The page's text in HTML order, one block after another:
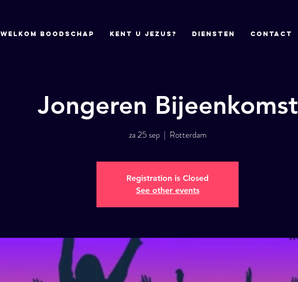
Welkom boodschap Kent u Jezus? DIENSTEN CONTACT
Jongeren Bijeenkomst
za 25 sep
  |
Rotterdam
Registration is Closed
See other events